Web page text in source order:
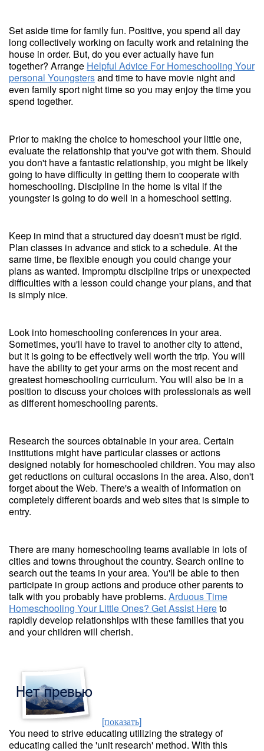
Set aside time for family fun. Positive, you spend all day
long collectively working on faculty work and retaining the
house in order. But, do you ever actually have fun
together? Arrange Helpful Advice For Homeschooling Your
personal Youngstersand time to have movie night and
even family sport night time so you may enjoy the time you
spend together.
Prior to making the choice to homeschool your little one,
evaluate the relationship that you've got with them. Should
you don't have a fantastic relationship, you might be likely
going to have difficulty in getting them to cooperate with
homeschooling. Discipline in the home is vital if the
youngster is going to do well in a homeschool setting.
Keep in mind that a structured day doesn't must be rigid.
Plan classes in advance and stick to a schedule. At the
same time, be flexible enough you could change your
plans as wanted. Impromptu discipline trips or unexpected
difficulties with a lesson could change your plans, and that
is simply nice.
Look into homeschooling conferences in your area.
Sometimes, you'll have to travel to another city to attend,
but it is going to be effectively well worth the trip. You will
have the ability to get your arms on the most recent and
greatest homeschooling curriculum. You will also be in a
position to discuss your choices with professionals as well
as different homeschooling parents.
Research the sources obtainable in your area. Certain
institutions might have particular classes or actions
designed notably for homeschooled children. You may also
get reductions on cultural occasions in the area. Also, don't
forget about the Web. There's a wealth of information on
completely different boards and web sites that is simple to
entry.
There are many homeschooling teams available in lots of
cities and towns throughout the country. Search online to
search out the teams in your area. You'll be able to then
participate in group actions and produce other parents to
talk with you probably have problems. Arduous Time
Homeschooling Your Little Ones? Get Assist Hereto
rapidly develop relationships with these families that you
and your children will cherish.
[показать]
You need to strive educating utilizing the strategy of
educating called the 'unit research' method. With this